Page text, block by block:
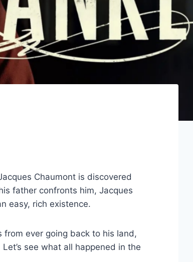
Chaumont is discovered
father confronts him, Jacques
easy, rich existence.
ever going back to his land,
see what all happened in the